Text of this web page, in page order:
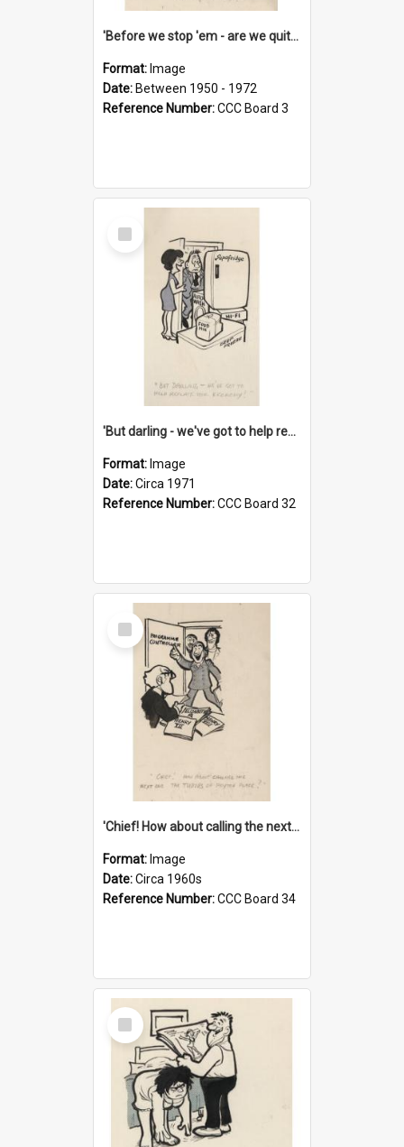
'Before we stop 'em - are we quite sure who's in that car?'
Format: Image
Date: Between 1950 - 1972
Reference Number:CCC Board 3
Select
Item
'But darling - we've got to help reflate the economy!'
Format: Image
Date:Circa 1971
Reference Number:CCC Board 32
Select
Item
'Chief! How about calling the next one the Tudors of Peyton Place?'
Format: Image
Date:Circa 1960s
Reference Number:CCC Board 34
Select
Item